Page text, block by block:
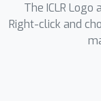
The ICLR
Right-click and